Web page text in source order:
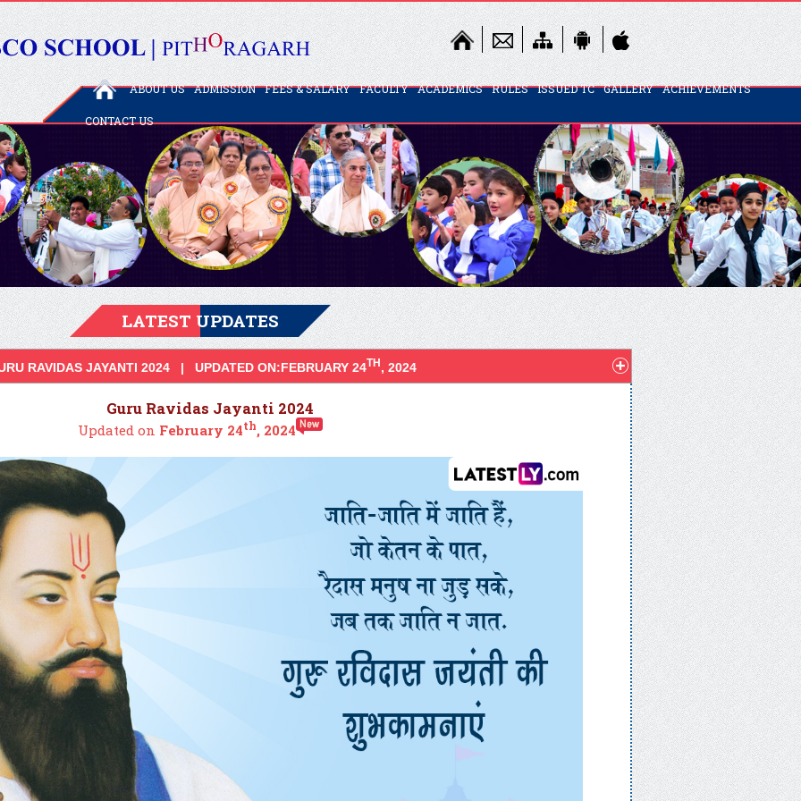
ABOUT US ADMISSION FEES & SALARY FACULTY ACADEMICS RULES ISSUED TC GALLERY ACHIEVEMENTS
CONTACT US
LATEST UPDATES
RAVIDAS JAYANTI 2024 | UPDATED ON:FEBRUARY 24TH , 2024
Guru Ravidas Jayanti 2024
Updated on February 24th, 2024